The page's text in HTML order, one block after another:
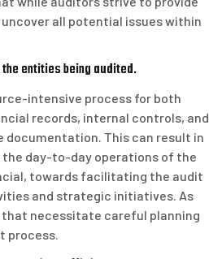
all potential issues within
entities being audited.
intensive process for both
records, internal controls, and
This can result in
day-to-day operations of the
towards facilitating the audit
and strategic initiatives. As
necessitate careful planning
process.